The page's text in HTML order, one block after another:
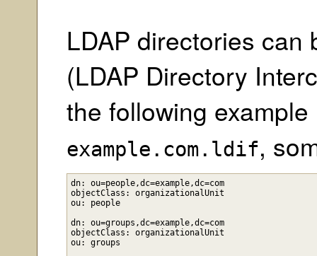
LDAP directories can
(LDAP Directory
the following
example.com.ldif,
dn: ou=people,dc=example,dc=com
objectClass: organizationalUnit
ou: people
dn: ou=groups,dc=example,dc=com
objectClass: organizationalUnit
ou: groups